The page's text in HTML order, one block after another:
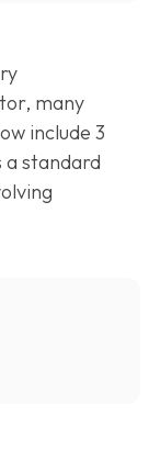
many
include 3
standard